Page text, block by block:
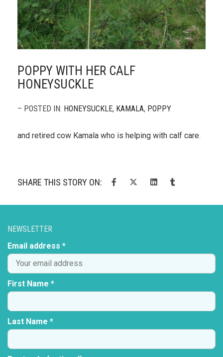
POPPY WITH HER CALF
HONEYSUCKLE
– POSTED IN: HONEYSUCKLE, KAMALA, POPPY
and retired cow Kamala who is helping with calf care.
SHARE THIS STORY ON:
NEWSLETTER
Email address *
First Name *
Last Name *